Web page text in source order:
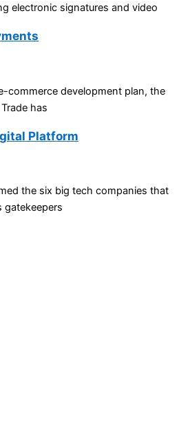
electronic signatures and video
commerce development plan, the
has
Platform
the six big tech companies that
gatekeepers